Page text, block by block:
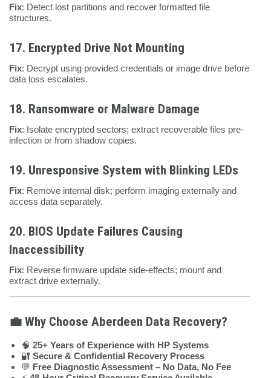
Fix: Detect lost partitions and recover formatted file
structures.
17. Encrypted Drive Not Mounting
Fix: Decrypt using provided credentials or image drive before
data loss escalates.
18. Ransomware or Malware Damage
Fix: Isolate encrypted sectors; extract recoverable files pre-
infection or from shadow copies.
19. Unresponsive System with Blinking LEDs
Fix: Remove internal disk; perform imaging externally and
access data separately.
20. BIOS Update Failures Causing
Inaccessibility
Fix: Reverse firmware update side-effects; mount and
extract drive externally.
💼 Why Choose Aberdeen Data Recovery?
🧠 25+ Years of Experience with HP Systems
🔐 Secure & Confidential Recovery Process
💬 Free Diagnostic Assessment – No Data, No Fee